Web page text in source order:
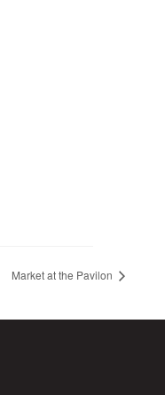
Market at the Pavilon